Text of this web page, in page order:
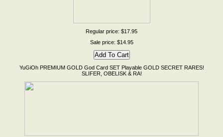
Regular price: $17.95
Sale price: $14.95
YuGiOh PREMIUM GOLD God Card SET Playable GOLD SECRET RARES!
SLIFER, OBELISK & RA!